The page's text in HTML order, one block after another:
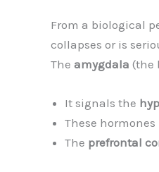
From a biological
collapses or is
The amygdala (the
It signals the
These
The prefrontal